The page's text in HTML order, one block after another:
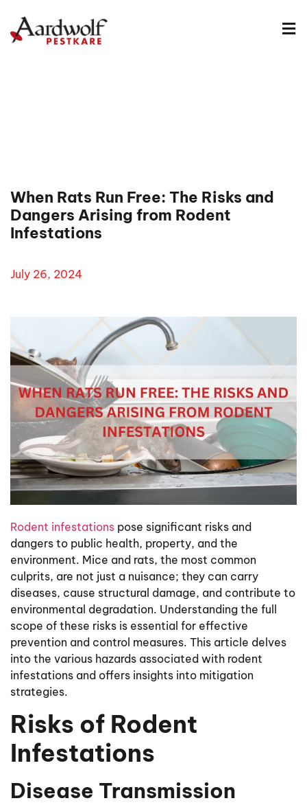
When Rats Run Free: The Risks and
Dangers Arising from Rodent
Infestations
July 26, 2024
Rodent infestations pose significant risks and
dangers to public health, property, and the
environment. Mice and rats, the most common
culprits, are not just a nuisance; they can carry
diseases, cause structural damage, and contribute to
environmental degradation. Understanding the full
scope of these risks is essential for effective
prevention and control measures. This article delves
into the various hazards associated with rodent
infestations and offers insights into mitigation
strategies.
Risks of Rodent
Infestations
Disease Transmission